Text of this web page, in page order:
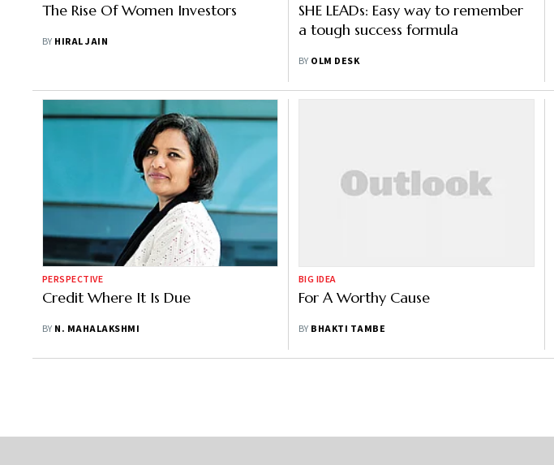
The Rise Of Women Investors
BY HIRAL JAIN
SHE LEADs: Easy way to remember
a tough success formula
BY OLM DESK
PERSPECTIVE
Credit Where It Is Due
BY N. MAHALAKSHMI
BIG IDEA
For A Worthy Cause
BY BHAKTI TAMBE